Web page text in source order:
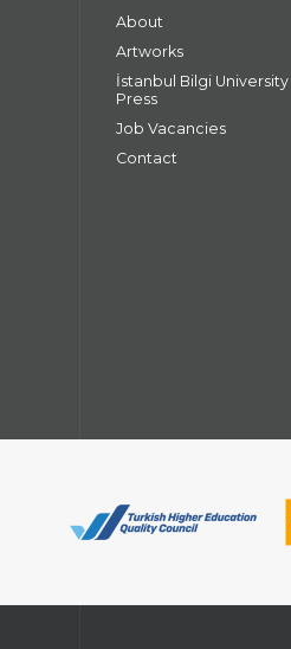
About
Artworks
İstanbul Bilgi University
Press
Job Vacancies
Contact